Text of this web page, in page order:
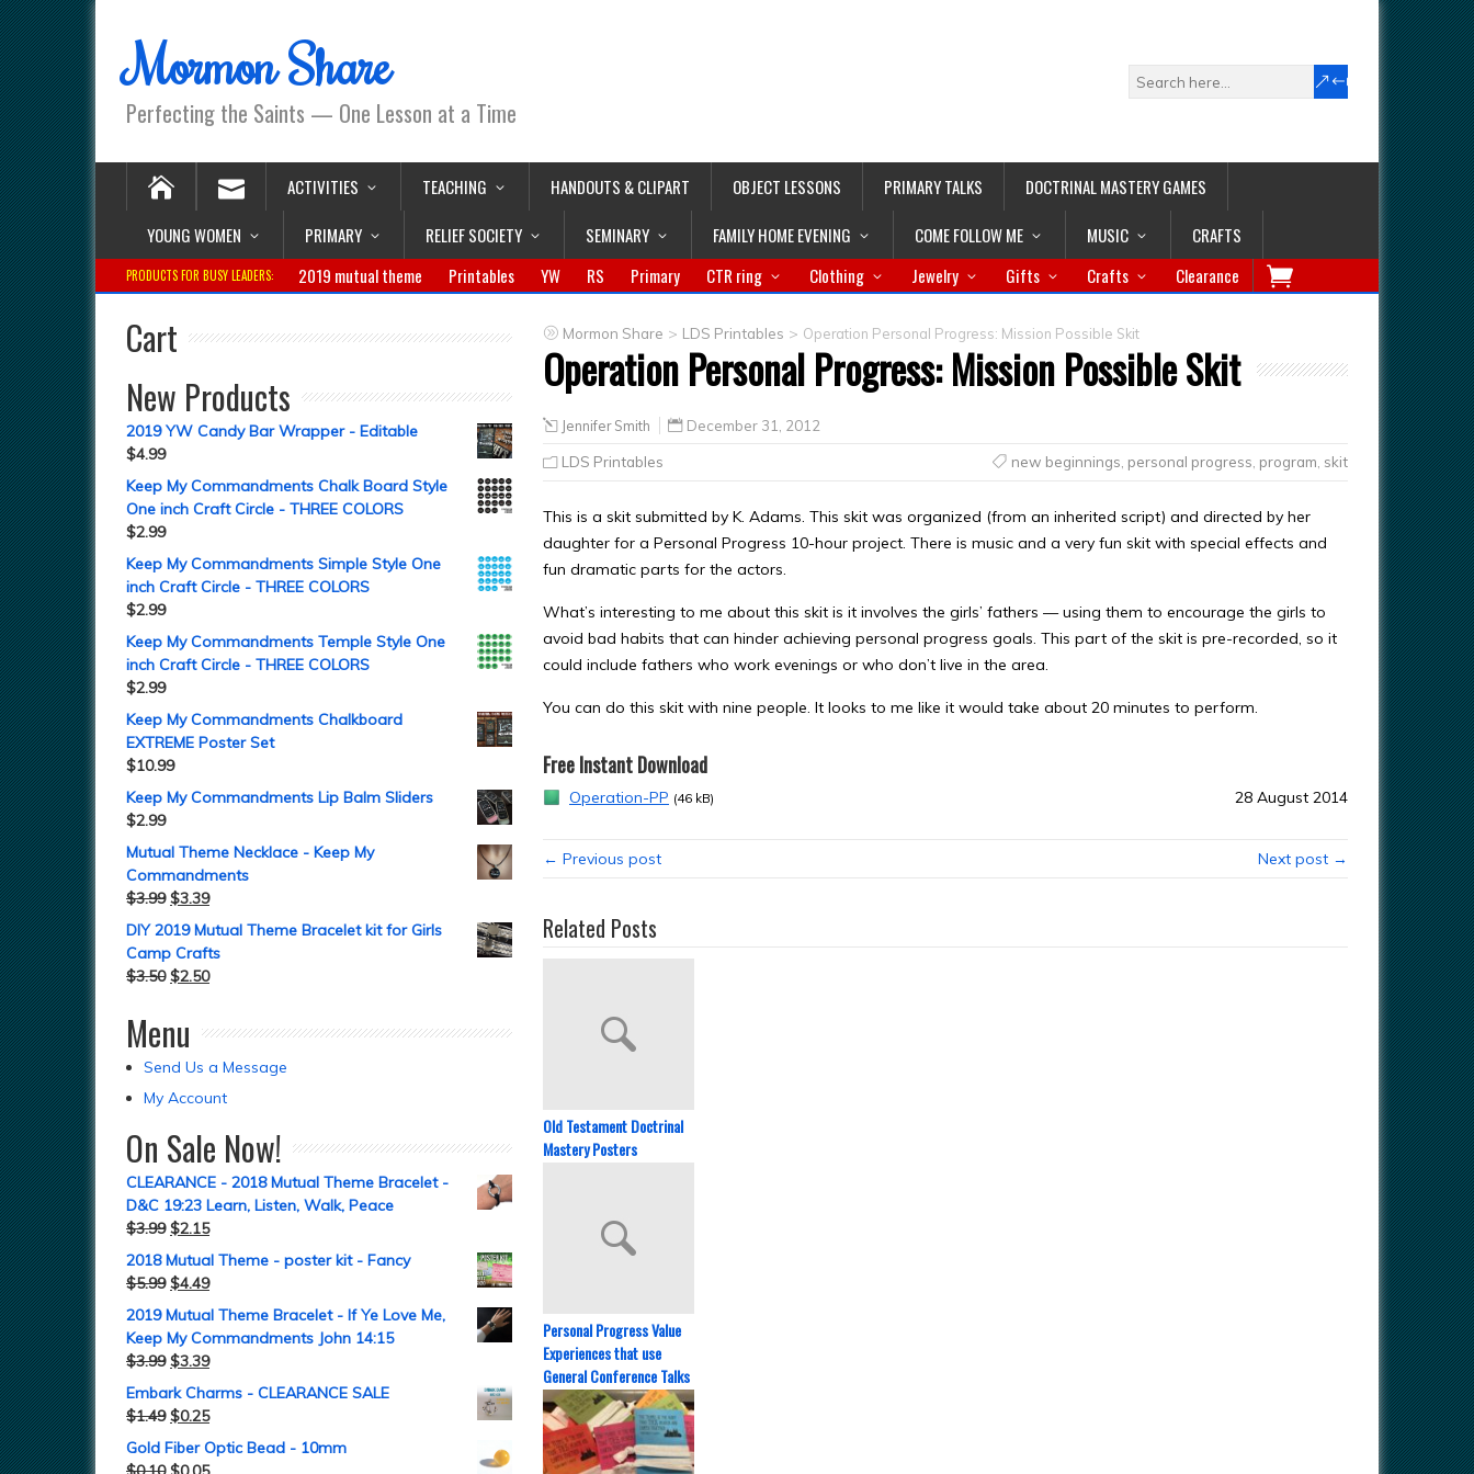
Mormon Share
Perfecting the Saints — One Lesson at a Time
ACTIVITIES TEACHING HANDOUTS & CLIPART OBJECT LESSONS PRIMARY TALKS
DOCTRINAL MASTERY GAMES
YOUNG WOMEN
PRIMARY RELIEF SOCIETY SEMINARY FAMILY HOME EVENING COME FOLLOW ME MUSIC CRAFTS
PRODUCTS FOR BUSY LEADERS: 2019 mutual theme Printables YW RS Primary CTR ring Clothing Jewelry Gifts Crafts Clearance
Mormon Share > LDS Printables > Operation Personal Progress: Mission Possible Skit
Operation Personal Progress: Mission Possible Skit
Jennifer Smith December 31, 2012
LDS Printables new beginnings personal progress program skit
This is a skit submitted by K. Adams. This skit was organized (from an inherited script) and directed by her
daughter for a Personal Progress 10-hour project. There is music and a very fun skit with special effects and
fun dramatic parts for the actors.
What’s interesting to me about this skit is it involves the girls’ fathers — using them to encourage the girls to
avoid bad habits that can hinder achieving personal progress goals. This part of the skit is pre-recorded, so it
could include fathers who work evenings or who don’t live in the area.
You can do this skit with nine people. It looks to me like it would take about 20 minutes to perform.
Free Instant Download
Operation-PP (46 kB) 28 August 2014
← Previous post Next post →
Related Posts
Old Testament Doctrinal
Mastery Posters
Personal Progress Value
Experiences that use
General Conference Talks
Cart
New Products
2019 YW Candy Bar Wrapper - Editable
$4.99
Keep My Commandments Chalk Board Style
One inch Craft Circle - THREE COLORS
$2.99
Keep My Commandments Simple Style One
inch Craft Circle - THREE COLORS
$2.99
Keep My Commandments Temple Style One
inch Craft Circle - THREE COLORS
$2.99
Keep My Commandments Chalkboard
EXTREME Poster Set
$10.99
Keep My Commandments Lip Balm Sliders
$2.99
Mutual Theme Necklace - Keep My
Commandments
$3.99 $3.39
DIY 2019 Mutual Theme Bracelet kit for Girls
Camp Crafts
$3.50 $2.50
Menu
Send Us a Message
My Account
On Sale Now!
CLEARANCE - 2018 Mutual Theme Bracelet -
D&C 19:23 Learn, Listen, Walk, Peace
$3.99 $2.15
2018 Mutual Theme - poster kit - Fancy
$5.99 $4.49
2019 Mutual Theme Bracelet - If Ye Love Me,
Keep My Commandments John 14:15
$3.99 $3.39
Embark Charms - CLEARANCE SALE
$1.49 $0.25
Gold Fiber Optic Bead - 10mm